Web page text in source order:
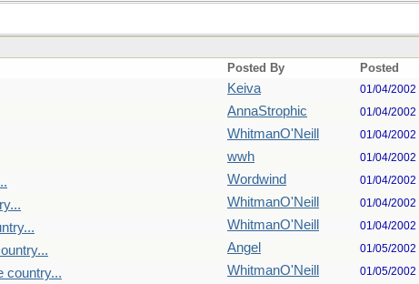
Posted By Posted
Keiva 01/04/2002
AnnaStrophic 01/04/2002
WhitmanO'Neill 01/04/2002
wwh 01/04/2002
Wordwind 01/04/2002
WhitmanO'Neill 01/04/2002
WhitmanO'Neill 01/04/2002
Angel 01/05/2002
country... WhitmanO'Neill 01/05/2002